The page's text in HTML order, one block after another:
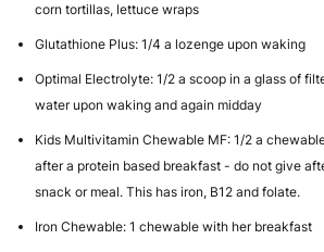
corn tortillas, lettuce wraps
Glutathione Plus: 1/4 a lozenge upon waking
Optimal Electrolyte: 1/2 a scoop in a glass of
water upon waking and again midday
Kids Multivitamin Chewable MF: 1/2 a
after a protein based breakfast - do not give
snack or meal. This has iron, B12 and folate.
Iron Chewable: 1 chewable with her breakfast